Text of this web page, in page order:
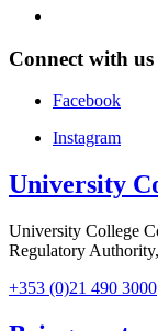
Connect with us
Facebook
Instagram
University
University College
Regulatory Authority,
+353 (0)21 490 3000